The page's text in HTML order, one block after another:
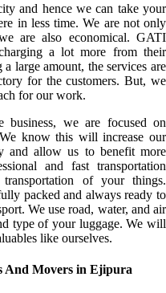
and hence we can take your
in less time. We are not only
are also economical. GATI
a lot more from their
large amount, the services are
for the customers. But, we
for our work.
business, we are focused on
know this will increase our
and allow us to benefit more
and fast transportation
of your things.
packed and always ready to
We use road, water, and air
type of your luggage. We will
like ourselves.
And Movers in Ejipura